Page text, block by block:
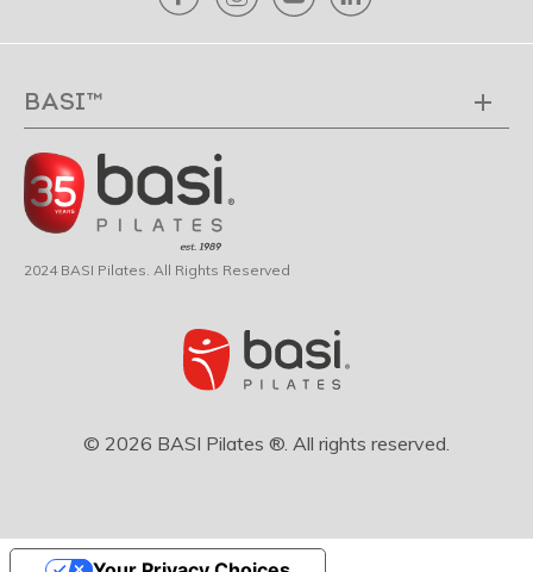
BASI™
2024 BASI Pilates. All Rights Reserved
© 2026 BASI Pilates ®. All rights reserved.